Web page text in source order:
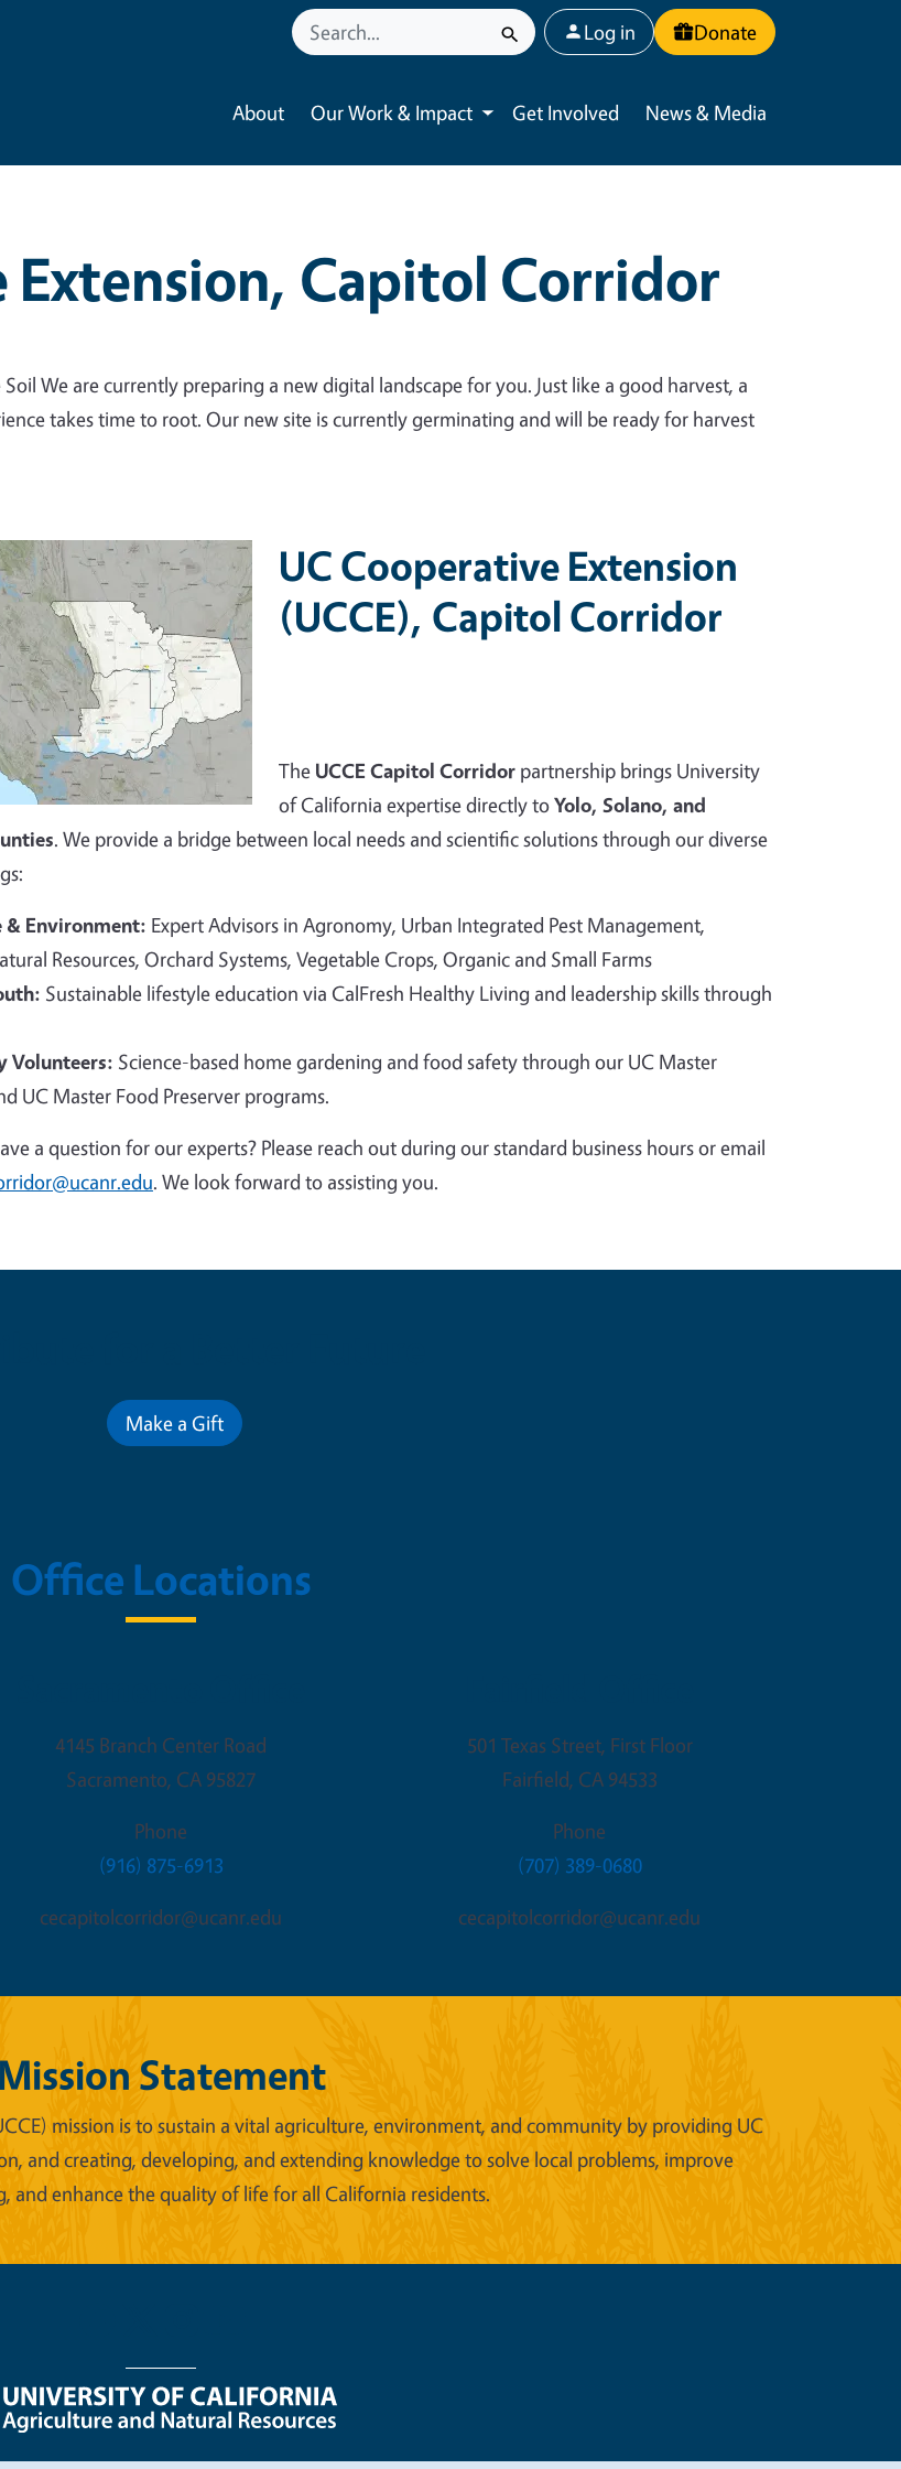
User account menu
Log in Donate
About Our Work & Impact
Toggle submenu
Get Involved News & Media
Extension, Capitol Corridor
Soil We are currently preparing a new digital landscape for you. Just like a good harvest, a
takes time to root. Our new site is currently germinating and will be ready for harvest
UC Cooperative Extension
(UCCE), Capitol Corridor
The UCCE Capitol Corridor partnership brings University
of California expertise directly toYolo, Solano, and
. We provide a bridge between local needs and scientific solutions through our diverse
Environment: Expert Advisors in Agronomy, Urban Integrated Pest Management,
Resources, Orchard Systems, Vegetable Crops, Organic and Small Farms
Sustainable lifestyle education via CalFresh Healthy Living and leadership skills through
Volunteers: Science-based home gardening and food safety through our UC Master
UC Master Food Preserver programs.
a question for our experts? Please reach out during our standard business hours or email
. We look forward to assisting you.
Make a Gift
Office Locations
4145 Branch Center Road
Sacramento, CA 95827
Phone
(916) 875-6913
cecapitolcorridor@ucanr.edu
501 Texas Street, First Floor
Fairfield, CA 94533
Phone
(707) 389-0680
cecapitolcorridor@ucanr.edu
Mission Statement
mission is to sustain a vital agriculture, environment, and community by providing UC
and creating, developing, and extending knowledge to solve local problems, improve
and enhance the quality of life for all California residents.